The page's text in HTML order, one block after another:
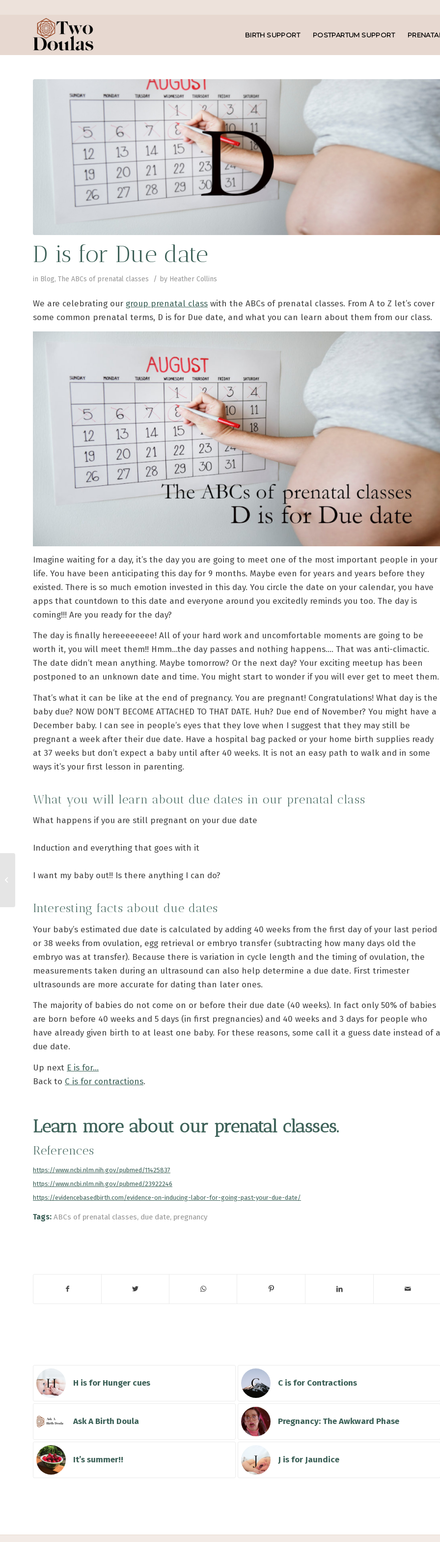
BIRTH SUPPORT POSTPARTUM SUPPORT
D is for Due date
in Blog, The ABCs of prenatal classes / by Heather Collins
We are celebrating our group prenatal class with the ABCs of prenatal classes. From A to Z let’s cover
some common prenatal terms, D is for Due date, and what you can learn about them from our class.
Imagine waiting for a day, it’s the day you are going to meet one of the most important people in your
life. You have been anticipating this day for 9 months. Maybe even for years and years before they
existed. There is so much emotion invested in this day. You circle the date on your calendar, you have
apps that countdown to this date and everyone around you excitedly reminds you too. The day is
coming!!! Are you ready for the day?
The day is finally hereeeeeeee! All of your hard work and uncomfortable moments are going to be
worth it, you will meet them!! Hmm…the day passes and nothing happens…. That was anti-climactic.
The date didn’t mean anything. Maybe tomorrow? Or the next day? Your exciting meetup has been
postponed to an unknown date and time. You might start to wonder if you will ever get to meet them.
That’s what it can be like at the end of pregnancy. You are pregnant! Congratulations! What day is the
baby due? NOW DON’T BECOME ATTACHED TO THAT DATE. Huh? Due end of November? You might have a
December baby. I can see in people’s eyes that they love when I suggest that they may still be
pregnant a week after their due date. Have a hospital bag packed or your home birth supplies ready
at 37 weeks but don’t expect a baby until after 40 weeks. It is not an easy path to walk and in some
ways it’s your first lesson in parenting.
What you will learn about due dates in our prenatal class
What happens if you are still pregnant on your due date
Induction and everything that goes with it
I want my baby out!! Is there anything I can do?
Interesting facts about due dates
Your baby’s estimated due date is calculated by adding 40 weeks from the first day of your last period
or 38 weeks from ovulation, egg retrieval or embryo transfer (subtracting how many days old the
embryo was at transfer). Because there is variation in cycle length and the timing of ovulation, the
measurements taken during an ultrasound can also help determine a due date. First trimester
ultrasounds are more accurate for dating than later ones.
The majority of babies do not come on or before their due date (40 weeks). In fact only 50% of babies
are born before 40 weeks and 5 days (in first pregnancies) and 40 weeks and 3 days for people who
have already given birth to at least one baby. For these reasons, some call it a guess date instead of a
due date.
Up next E is for…
Back to C is for contractions.
Learn more about our prenatal classes.
References
https://www.ncbi.nlm.nih.gov/pubmed/11425837
https://www.ncbi.nlm.nih.gov/pubmed/23922246
https://evidencebasedbirth.com/evidence-on-inducing-labor-for-going-past-your-due-date/
Tags: ABCs of prenatal classes, due date, pregnancy
H is for Hunger cues C is for Contractions
Ask A Birth Doula Pregnancy: The Awkward Phase
It’s summer!! J is for Jaundice
C is for Contractions